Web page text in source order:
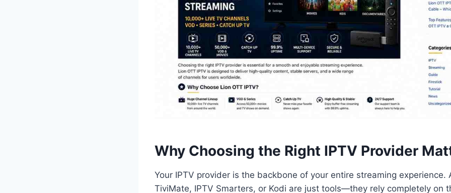
Why Choosing the Right IPTV Provider
Your IPTV provider is the backbone of your entire streaming experience.
TiviMate, IPTV Smarters, or Kodi are just tools—they rely completely on